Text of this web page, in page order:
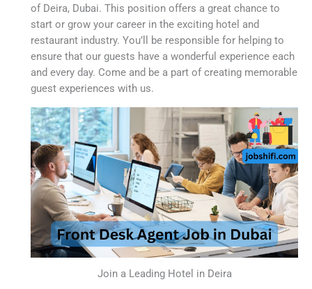
of Deira, Dubai. This position offers a great chance to
start or grow your career in the exciting hotel and
restaurant industry. You’ll be responsible for helping to
ensure that our guests have a wonderful experience each
and every day. Come and be a part of creating memorable
guest experiences with us.
Join a Leading Hotel in Deira